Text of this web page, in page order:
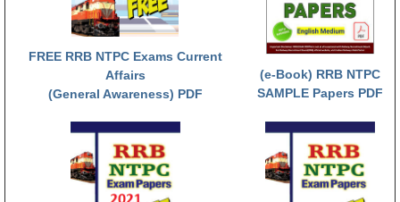
Mock Test for Junior Engineers
RRB Online Exams Sample Test
GK Papers
PARAMEDICAL PDF Study Notes
FREE RRB NTPC Exams Current
Affairs
(General Awareness) PDF
(e-Book) RRB NTPC
SAMPLE Papers PDF